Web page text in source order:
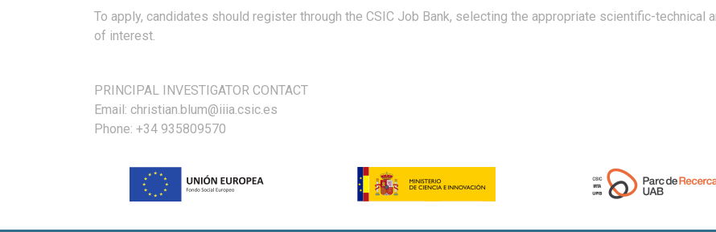
To apply, candidates should register through the CSIC Job Bank, selecting the appropriate scientific-technical
of interest.
PRINCIPAL INVESTIGATOR CONTACT
Email: christian.blum@iiia.csic.es
Phone: +34 935809570